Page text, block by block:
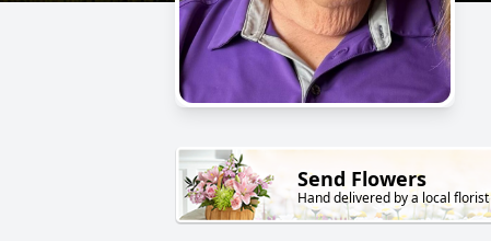
Send Flowers
Hand delivered by a local florist